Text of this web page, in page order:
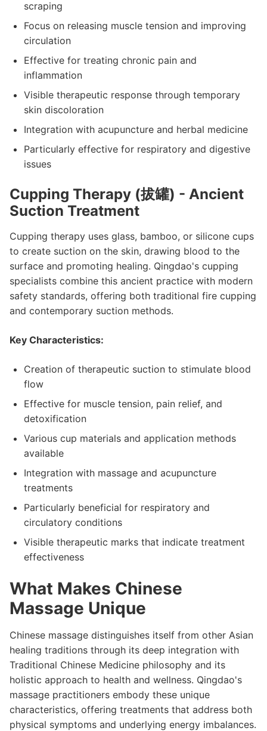
scraping
Focus on releasing muscle tension and improving
circulation
Effective for treating chronic pain and
inflammation
Visible therapeutic response through temporary
skin discoloration
Integration with acupuncture and herbal medicine
Particularly effective for respiratory and digestive
issues
Cupping Therapy (拔罐) - Ancient
Suction Treatment
Cupping therapy uses glass, bamboo, or silicone cups
to create suction on the skin, drawing blood to the
surface and promoting healing. Qingdao's cupping
specialists combine this ancient practice with modern
safety standards, offering both traditional fire cupping
and contemporary suction methods.
Key Characteristics:
Creation of therapeutic suction to stimulate blood
flow
Effective for muscle tension, pain relief, and
detoxification
Various cup materials and application methods
available
Integration with massage and acupuncture
treatments
Particularly beneficial for respiratory and
circulatory conditions
Visible therapeutic marks that indicate treatment
effectiveness
What Makes Chinese
Massage Unique
Chinese massage distinguishes itself from other Asian
healing traditions through its deep integration with
Traditional Chinese Medicine philosophy and its
holistic approach to health and wellness. Qingdao's
massage practitioners embody these unique
characteristics, offering treatments that address both
physical symptoms and underlying energy imbalances.